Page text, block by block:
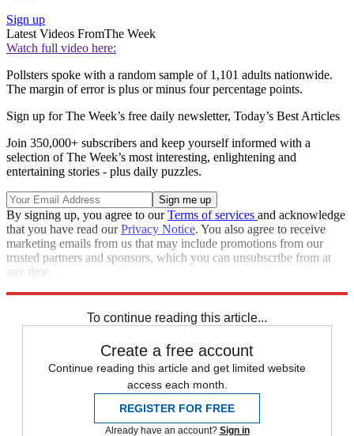
Sign up
Latest Videos FromThe Week
Watch full video here:
Pollsters spoke with a random sample of 1,101 adults nationwide.
The margin of error is plus or minus four percentage points.
Sign up for The Week’s free daily newsletter, Today’s Best Articles
Join 350,000+ subscribers and keep yourself informed with a
selection of The Week’s most interesting, enlightening and
entertaining stories - plus daily puzzles.
By signing up, you agree to ourTerms of services and acknowledge
that you have read ourPrivacy Notice. You also agree to receive
marketing emails from us that may include promotions from our
trusted partners and sponsors, which you can unsubscribe from at
any time.
To continue reading this article...
Create a free account
Continue reading this article and get limited website
access each month.
REGISTER FOR FREE
Already have an account? Sign in